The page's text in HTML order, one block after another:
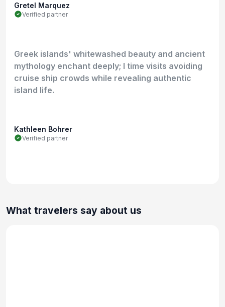
Gretel Marquez
Verified partner
Greek islands' whitewashed beauty and ancient
mythology enchant deeply; I time visits avoiding
cruise ship crowds while revealing authentic
island life.
Kathleen Bohrer
Verified partner
What travelers say about us